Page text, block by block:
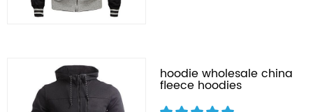
hoodie wholesale china
fleece hoodies